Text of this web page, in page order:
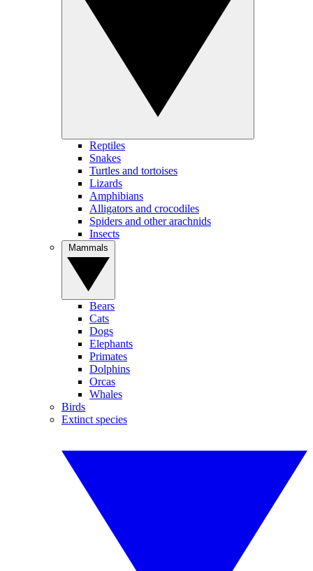
Reptiles
Snakes
Turtles and tortoises
Lizards
Amphibians
Alligators and crocodiles
Spiders and other arachnids
Insects
Bears
Cats
Dogs
Elephants
Primates
Dolphins
Orcas
Whales
Birds
Extinct species